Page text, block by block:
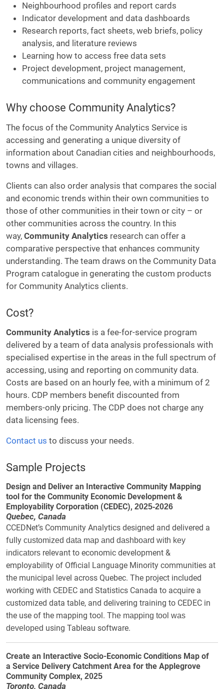
Neighbourhood profiles and report cards
Indicator development and data dashboards
Research reports, fact sheets, web briefs, policy
analysis, and literature reviews
Learning how to access free data sets
Project development, project management,
communications and community engagement
Why choose Community Analytics?
The focus of the Community Analytics Service is
accessing and generating a unique diversity of
information about Canadian cities and neighbourhoods,
towns and villages.
Clients can also order analysis that compares the social
and economic trends within their own communities to
those of other communities in their town or city – or
other communities across the country. In this
way, Community Analytics research can offer a
comparative perspective that enhances community
understanding. The team draws on the Community Data
Program catalogue in generating the custom products
for Community Analytics clients.
Cost?
Community Analytics is a fee-for-service program
delivered by a team of data analysis professionals with
specialised expertise in the areas in the full spectrum of
accessing, using and reporting on community data.
Costs are based on an hourly fee, with a minimum of 2
hours. CDP members benefit discounted from
members-only pricing. The CDP does not charge any
data licensing fees.
Contact us to discuss your needs.
Sample Projects
Design and Deliver an Interactive Community Mapping
tool for the Community Economic Development &
Employability Corporation (CEDEC), 2025-2026
Quebec, Canada
CCEDNet’s Community Analytics designed and delivered a
fully customized data map and dashboard with key
indicators relevant to economic development &
employability of Official Language Minority communities at
the municipal level across Quebec. The project included
working with CEDEC and Statistics Canada to acquire a
customized data table, and delivering training to CEDEC in
the use of the mapping tool. The mapping tool was
developed using Tableau software.
Create an Interactive Socio-Economic Conditions Map of
a Service Delivery Catchment Area for the Applegrove
Community Complex, 2025
Toronto, Canada